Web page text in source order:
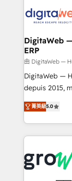
advanced
• Des Moines,
CRM actually
software
a proven
control,
REV.BW is
ready-made
from real
HubSpot Elite
✨ Trusted by
Market
DigitaWeb
ERP
由 DigitaWeb —
DigitaWeb —
depuis 2015,
aidons les ETI
Ventes et
Architecture :
prévisible,
Dynamics..),
Oneflow. 💻 Développements custom : CRM UI
菁英級5.0